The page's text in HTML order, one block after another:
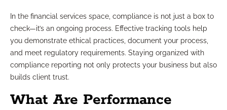
In the financial services space, compliance is not just a box to
check—it’s an ongoing process. Effective tracking tools help
you demonstrate ethical practices, document your process,
and meet regulatory requirements. Staying organized with
compliance reporting not only protects your business but also
builds client trust.
What Are Performance